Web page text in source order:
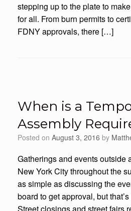
stepping up to the plate to
for all. From burn permits to
FDNY approvals, there […]
When is a
Assembly
Posted on August 3, 2016 by
Gatherings and events outside
New York City throughout the
as simple as discussing the
board to get approval, but